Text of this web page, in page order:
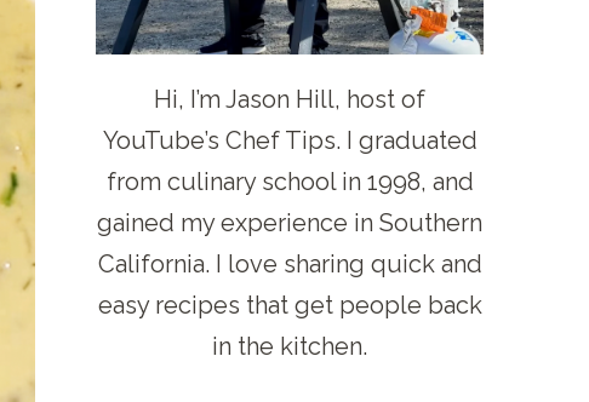
Hi, I’m Jason Hill, host of
YouTube’s Chef Tips. I graduated
from culinary school in 1998, and
gained my experience in Southern
California. I love sharing quick and
easy recipes that get people back
in the kitchen.